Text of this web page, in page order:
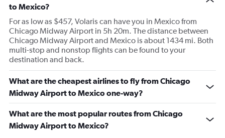
to Mexico?
For as low as $457, Volaris can have you in Mexico from
Chicago Midway Airport in 5h 20m. The distance between
Chicago Midway Airport and Mexico is about 1434 mi. Both
multi-stop and nonstop flights can be found to your
destination and back.
What are the cheapest airlines to fly from Chicago
Midway Airport to Mexico one-way?
What are the most popular routes from Chicago
Midway Airport to Mexico?